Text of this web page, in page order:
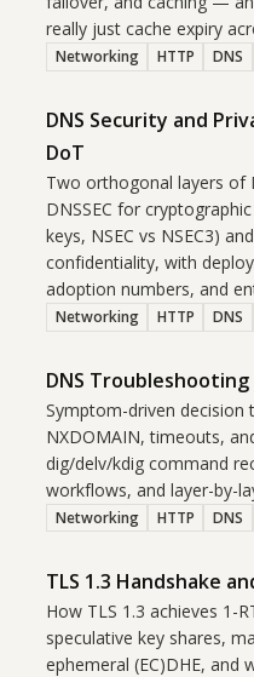
really just cache expiry
Networking HTTP DNS
DNS Security and
DoT
Two orthogonal layers of
DNSSEC for
keys, NSEC vs NSEC3)
confidentiality, with
adoption numbers, and
Networking HTTP DNS
DNS
Symptom-driven decision
NXDOMAIN, timeouts,
dig/delv/kdig command
workflows, and layer-by-
Networking HTTP DNS
TLS 1.3 Handshake
How TLS 1.3 achieves 1-
speculative key shares,
ephemeral (EC)DHE, and